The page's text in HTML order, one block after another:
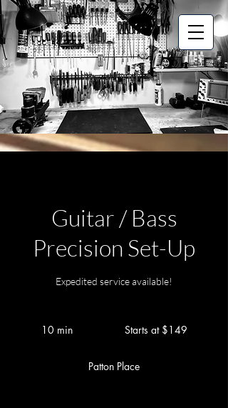
Guitar / Bass
Precision Set-Up
Expedited service available!
10 min1
Starts at $149
Patton Place